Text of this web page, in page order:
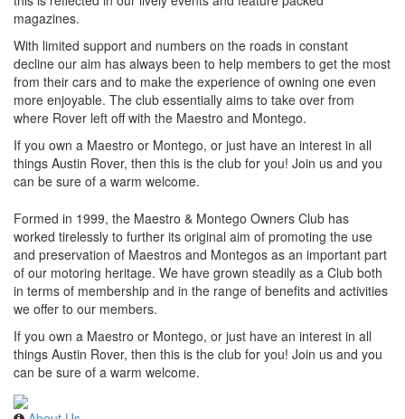
magazines.
With limited support and numbers on the roads in constant
decline our aim has always been to help members to get the most
from their cars and to make the experience of owning one even
more enjoyable. The club essentially aims to take over from
where Rover left off with the Maestro and Montego.
If you own a Maestro or Montego, or just have an interest in all
things Austin Rover, then this is the club for you! Join us and you
can be sure of a warm welcome.
Formed in 1999, the Maestro & Montego Owners Club has
worked tirelessly to further its original aim of promoting the use
and preservation of Maestros and Montegos as an important part
of our motoring heritage. We have grown steadily as a Club both
in terms of membership and in the range of benefits and activities
we offer to our members.
If you own a Maestro or Montego, or just have an interest in all
things Austin Rover, then this is the club for you! Join us and you
can be sure of a warm welcome.